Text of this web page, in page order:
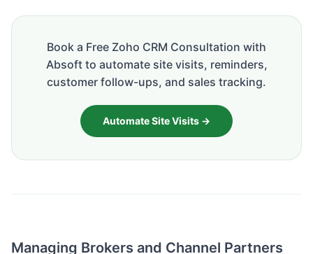
Book a Free Zoho CRM Consultation with
Absoft to automate site visits, reminders,
customer follow-ups, and sales tracking.
Automate Site Visits →
Managing Brokers and Channel Partners